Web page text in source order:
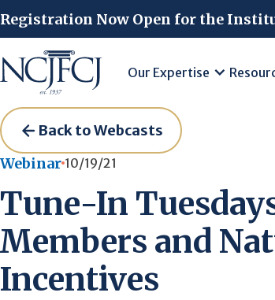
Registration Now Open for the
Our Expertise
Back to Webcasts
Webinar 10/19/21
Tune-In
Members and
Incentives